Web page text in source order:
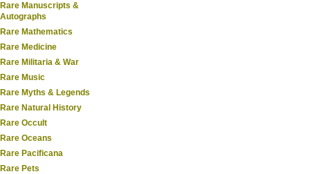
Rare Manuscripts &
Autographs
Rare Mathematics
Rare Medicine
Rare Militaria & War
Rare Music
Rare Myths & Legends
Rare Natural History
Rare Occult
Rare Oceans
Rare Pacificana
Rare Pets